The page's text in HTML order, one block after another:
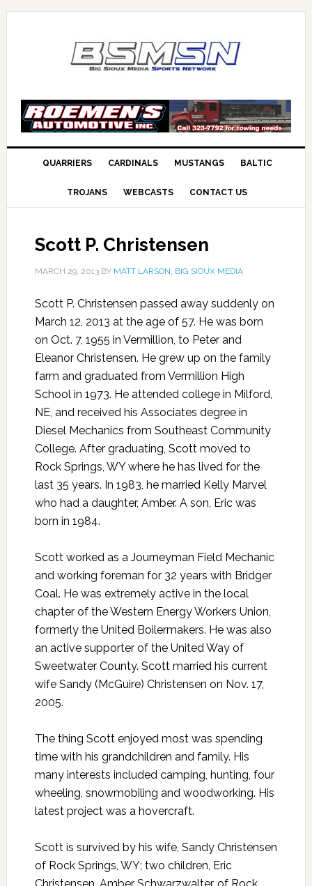
QUARRIERS CARDINALS MUSTANGS BALTIC
TROJANS WEBCASTS CONTACT US
Scott P. Christensen
MARCH 29, 2013BY MATT LARSON, BIG SIOUX MEDIA
Scott P. Christensen passed away suddenly on
March 12, 2013 at the age of 57. He was born
on Oct. 7, 1955 in Vermillion, to Peter and
Eleanor Christensen. He grew up on the family
farm and graduated from Vermillion High
School in 1973. He attended college in Milford,
NE, and received his Associates degree in
Diesel Mechanics from Southeast Community
College. After graduating, Scott moved to
Rock Springs, WY where he has lived for the
last 35 years. In 1983, he married Kelly Marvel
who had a daughter, Amber. A son, Eric was
born in 1984.
Scott worked as a Journeyman Field Mechanic
and working foreman for 32 years with Bridger
Coal. He was extremely active in the local
chapter of the Western Energy Workers Union,
formerly the United Boilermakers. He was also
an active supporter of the United Way of
Sweetwater County. Scott married his current
wife Sandy (McGuire) Christensen on Nov. 17,
2005.
The thing Scott enjoyed most was spending
time with his grandchildren and family. His
many interests included camping, hunting, four
wheeling, snowmobiling and woodworking. His
latest project was a hovercraft.
Scott is survived by his wife, Sandy Christensen
of Rock Springs, WY; two children, Eric